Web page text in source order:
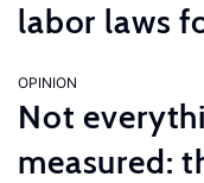
labor laws
OPINION
Not
measured: